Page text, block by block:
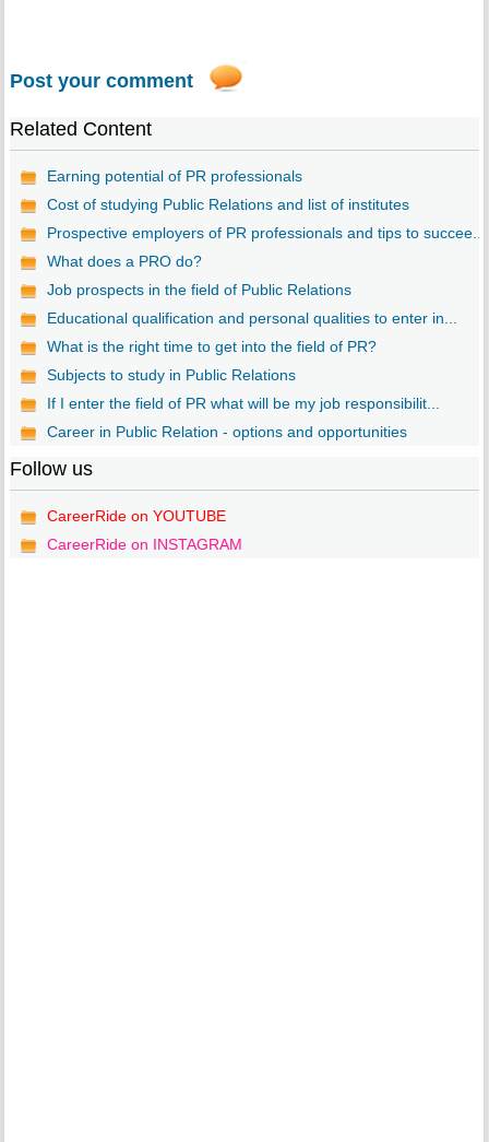
Post your comment
Related Content
Earning potential of PR professionals
Cost of studying Public Relations and list of institutes
Prospective employers of PR professionals and tips to succee...
What does a PRO do?
Job prospects in the field of Public Relations
Educational qualification and personal qualities to enter in...
What is the right time to get into the field of PR?
Subjects to study in Public Relations
If I enter the field of PR what will be my job responsibilit...
Career in Public Relation - options and opportunities
Follow us
CareerRide on YOUTUBE
CareerRide on INSTAGRAM